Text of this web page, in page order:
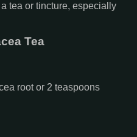
tea or tincture, especially
Tea
root or 2 teaspoons